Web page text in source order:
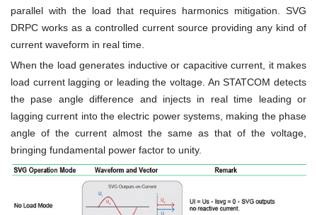
parallel with the load that requires harmonics mitigation. SVG
DRPC works as a controlled current source providing any kind of
current waveform in real time.
When the load generates inductive or capacitive current, it makes
load current lagging or leading the voltage. AnSTATCOM detects
the pase angle difference and injects in real time leading or
lagging current into the electric power systems, making the phase
angle of the current almost the same as that of the voltage,
bringing fundamental power factor to unity.